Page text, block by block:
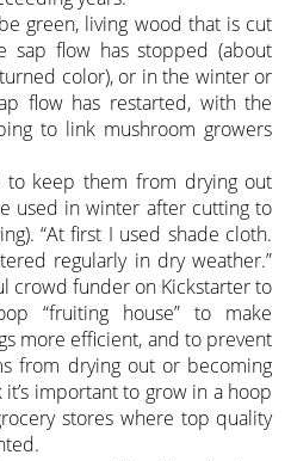
green, living wood that is cut
flow has stopped (about
color), or in the winter or
flow has restarted, with the
to link mushroom growers
to keep them from drying out
used in winter after cutting to
“At first I used shade cloth.
regularly in dry weather.”
crowd funder on Kickstarter to
“fruiting house” to make
more efficient, and to prevent
from drying out or becoming
important to grow in a hoop
stores where top quality